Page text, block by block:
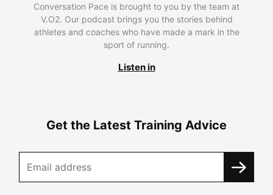
Conversation Pace is brought to you by the team at
V.O2. Our podcast brings you the stories behind
athletes and coaches who have made a mark in the
sport of running.
Listen in
Get the Latest Training Advice